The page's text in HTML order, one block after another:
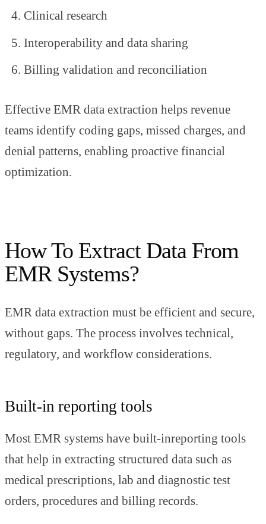
Clinical research
Interoperability and data sharing
Billing validation and reconciliation
Effective EMR data extraction helps revenue
teams identify coding gaps, missed charges, and
denial patterns, enabling proactive financial
optimization.
How To Extract Data From
EMR Systems?
EMR data extraction must be efficient and secure,
without gaps. The process involves technical,
regulatory, and workflow considerations.
Built-in reporting tools
Most EMR systems have built-inreporting tools
that help in extracting structured data such as
medical prescriptions, lab and diagnostic test
orders, procedures and billing records.